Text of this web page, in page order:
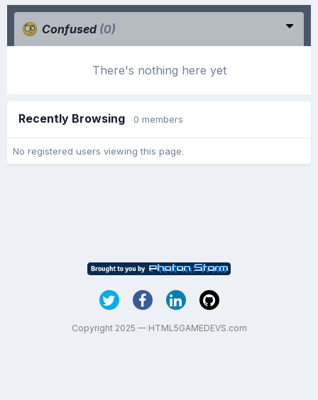
Confused (0)
There's nothing here yet
Recently Browsing 0 members
No registered users viewing this page.
Copyright 2025 — HTML5GAMEDEVS.com